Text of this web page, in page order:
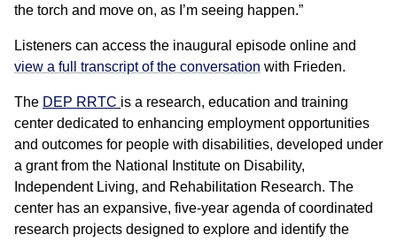
the torch and move on, as I’m seeing happen.”
Listeners can access the inaugural episode online and
view a full transcript of the conversation with Frieden.
The DEP RRTC is a research, education and training
center dedicated to enhancing employment opportunities
and outcomes for people with disabilities, developed under
a grant from the National Institute on Disability,
Independent Living, and Rehabilitation Research. The
center has an expansive, five-year agenda of coordinated
research projects designed to explore and identify the